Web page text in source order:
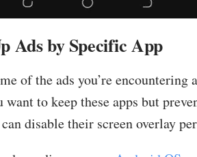
Ads by Specific App
of the ads you’re encountering
want to keep these apps but
disable their screen overlay